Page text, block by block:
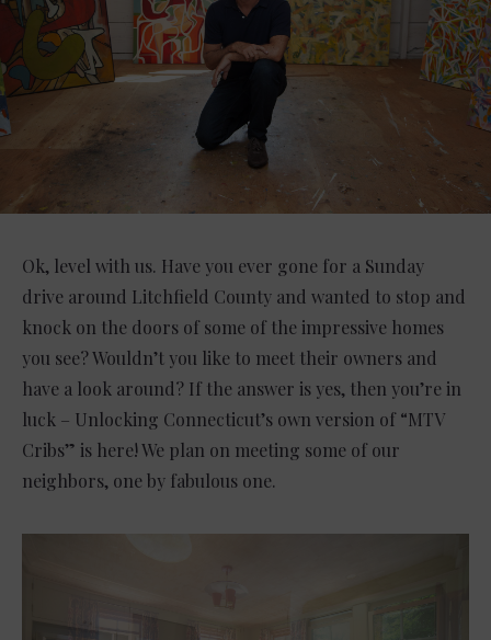
Ok, level with us. Have you ever gone for a Sunday
drive around Litchfield County and wanted to stop and
knock on the doors of some of the impressive homes
you see? Wouldn’t you like to meet their owners and
have a look around? If the answer is yes, then you’re in
luck – Unlocking Connecticut’s own version of “MTV
Cribs” is here! We plan on meeting some of our
neighbors, one by fabulous one.